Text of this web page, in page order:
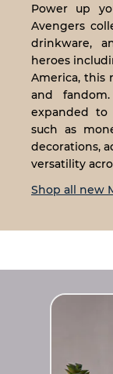
Power up
Avengers
drinkware,
heroes
America, this
and
expanded to
such as
decorations,
versatility
Shop all new